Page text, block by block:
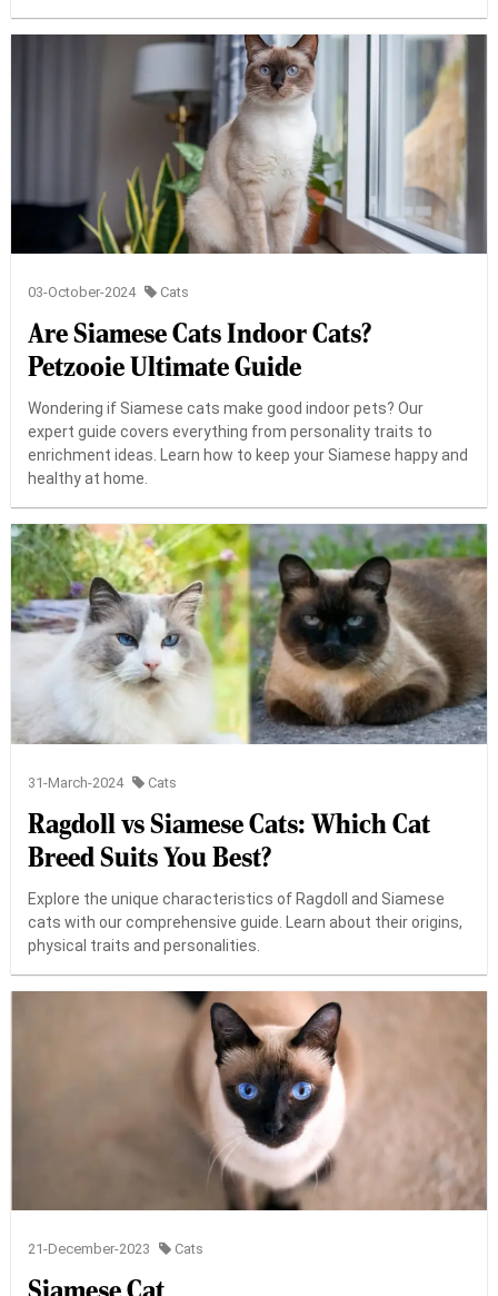
03-October-2024 Cats
Are Siamese Cats Indoor Cats?
Petzooie Ultimate Guide
Wondering if Siamese cats make good indoor pets? Our
expert guide covers everything from personality traits to
enrichment ideas. Learn how to keep your Siamese happy and
healthy at home.
31-March-2024 Cats
Ragdoll vs Siamese Cats: Which Cat
Breed Suits You Best?
Explore the unique characteristics of Ragdoll and Siamese
cats with our comprehensive guide. Learn about their origins,
physical traits and personalities.
21-December-2023 Cats